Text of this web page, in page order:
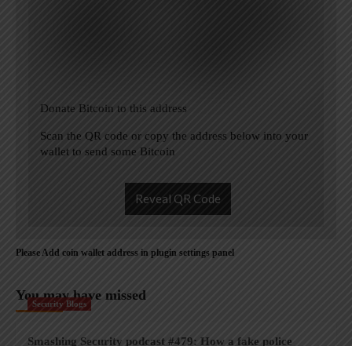
Donate Bitcoin to this address
Scan the QR code or copy the address below into your
wallet to send some Bitcoin
Reveal QR Code
Please Add coin wallet address in plugin settings panel
You may have missed
Security Blogs
Smashing Security podcast #479: How a fake police